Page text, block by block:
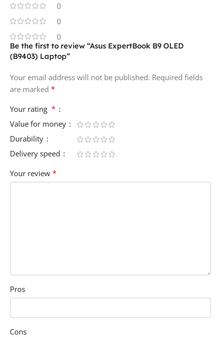
0
0
0
Be the first to review “Asus ExpertBook B9 OLED
(B9403) Laptop”
Your email address will not be published. Required fields
are marked *
Your rating *
Value for money
Durability
Delivery speed
Your review *
Pros
Cons